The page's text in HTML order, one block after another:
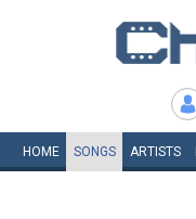
HOME SONGS ARTISTS